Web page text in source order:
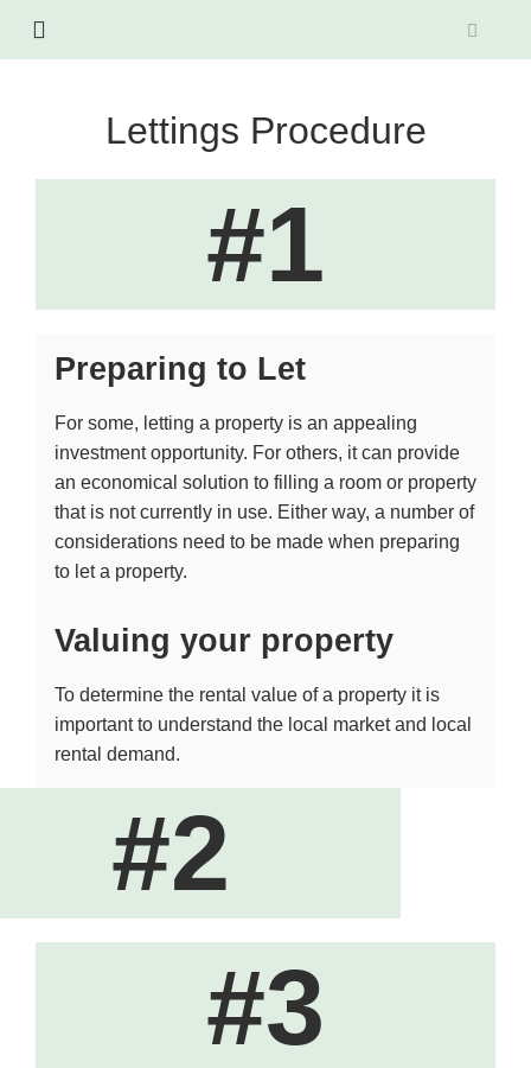
Lettings Procedure
#1
Preparing to Let
For some, letting a property is an appealing
investment opportunity. For others, it can provide
an economical solution to filling a room or property
that is not currently in use. Either way, a number of
considerations need to be made when preparing
to let a property.
Valuing your property
To determine the rental value of a property it is
important to understand the local market and local
rental demand.
#2
#3